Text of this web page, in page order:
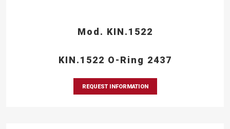
Mod. KIN.1522
KIN.1522 O-Ring 2437
REQUEST INFORMATION